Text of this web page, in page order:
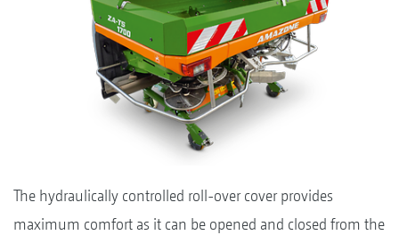
The hydraulically controlled roll-over cover provides
maximum comfort as it can be opened and closed from the